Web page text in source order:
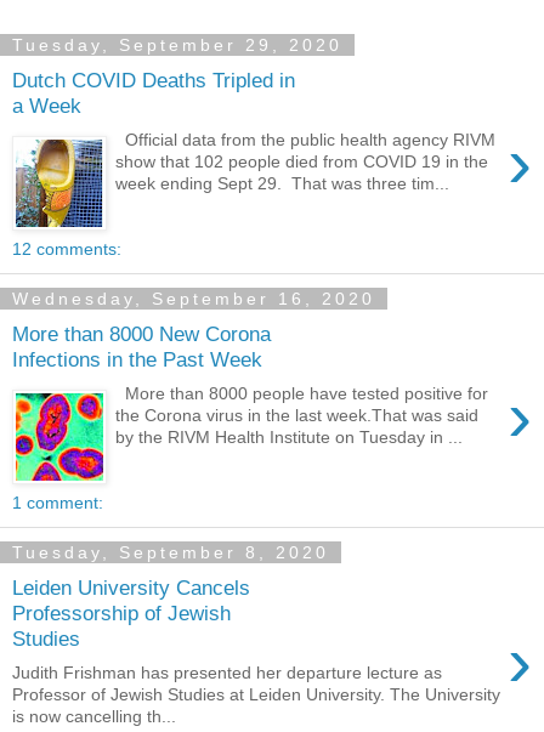
Tuesday, September 29, 2020
Dutch COVID Deaths Tripled in
a Week
›
Official data from the public health agency RIVM
show that 102 people died from COVID 19 in the
week ending Sept 29. That was three tim...
12 comments:
Wednesday, September 16, 2020
More than 8000 New Corona
Infections in the Past Week
›
More than 8000 people have tested positive for
the Corona virus in the last week.That was said
by the RIVM Health Institute on Tuesday in ...
1 comment:
Tuesday, September 8, 2020
Leiden University Cancels
Professorship of Jewish
Studies
›
Judith Frishman has presented her departure lecture as
Professor of Jewish Studies at Leiden University. The University
is now cancelling th...